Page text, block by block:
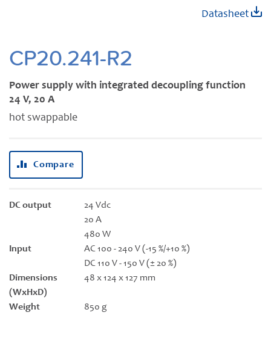
CP20.241-R2
Power supply with integrated decoupling function
24 V, 20 A
hot swappable
Datasheet
Compare
DC output
24 Vdc
20 A
480 W
Input
AC 100 - 240 V (-15 %/+10 %)
DC 110 V - 150 V (± 20 %)
Dimensions
(WxHxD)
48 x 124 x 127 mm
Weight 850 g
beginning
of
gallery